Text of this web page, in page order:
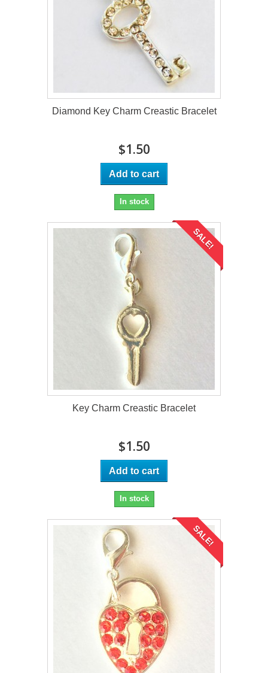
Diamond Key Charm Creastic Bracelet
$1.50
Add to cart
In stock
SALE!
Key Charm Creastic Bracelet
$1.50
Add to cart
In stock
SALE!